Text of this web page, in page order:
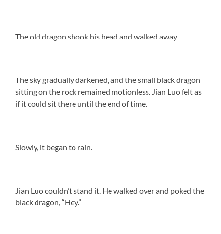
The old dragon shook his head and walked away.
The sky gradually darkened, and the small black dragon
sitting on the rock remained motionless. Jian Luo felt as
if it could sit there until the end of time.
Slowly, it began to rain.
Jian Luo couldn’t stand it. He walked over and poked the
black dragon, “Hey.”